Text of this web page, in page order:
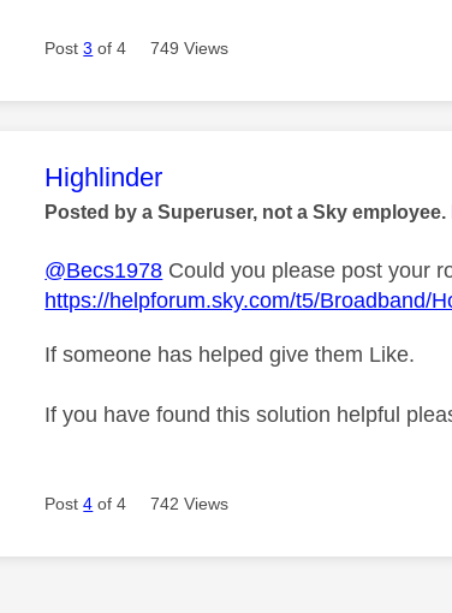
Post3 of 4 749 Views
This message was authored by:
Highlinder
Posted by a Superuser, not a Sky employee.
@Becs1978 Could you please post your
https://helpforum.sky.com/t5/Broadband/
If someone has helped give them Like.
If you have found this solution helpful
Post4 of 4 742 Views